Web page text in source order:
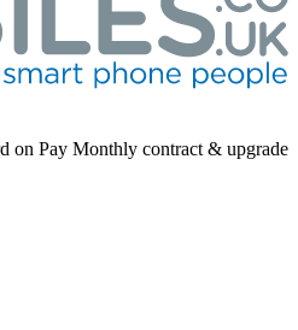
on Pay Monthly contract & upgrade